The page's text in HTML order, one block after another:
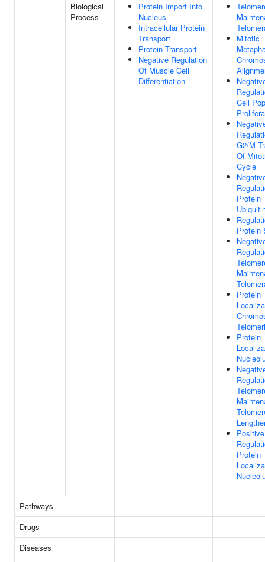
Biological
Process
Protein Import Into
Nucleus
Intracellular Protein
Transport
Protein Transport
Negative Regulation
Of Muscle Cell
Differentiation
Mitotic
Cell
G2/M
Of
Cycle
Protein
Protein
Protein
Protein
Positive
Protein
Pathways
Drugs
Diseases